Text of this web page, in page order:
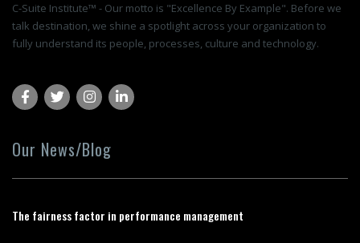
C-Suite Institute™ - Our motto is "Excellence By Example". Before we
talk destination, we shine a spotlight across your organization to
fully understand its people, processes, culture and technology.
Our News/Blog
The fairness factor in performance management